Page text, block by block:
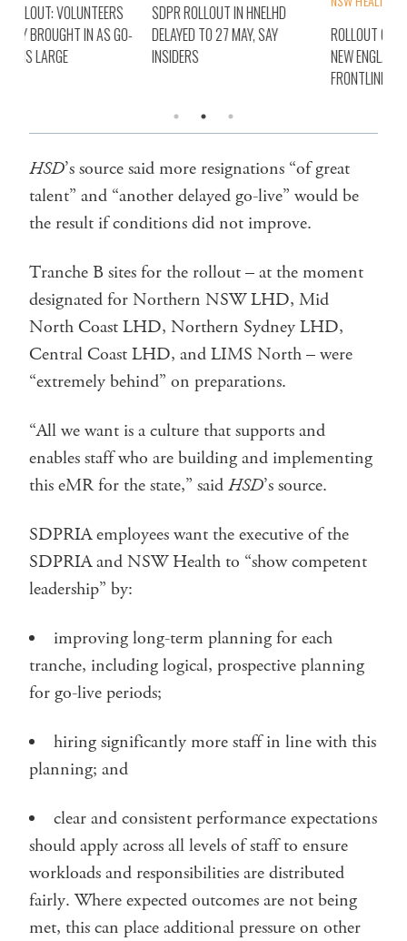
SDPR ROLLOUT IN HNELHD
DELAYED TO 27 MAY, SAY
INSIDERS
ROLLOUT OF SDPR IN HUNTER
NEW ENGLAND ‘A BIN FIRE’, SAY
HSD’s source said more resignations “of great
talent” and “another delayed go-live” would be
the result if conditions did not improve.
Tranche B sites for the rollout – at the moment
designated for Northern NSW LHD, Mid
North Coast LHD, Northern Sydney LHD,
Central Coast LHD, and LIMS North – were
“extremely behind” on preparations.
“All we want is a culture that supports and
enables staff who are building and implementing
this eMR for the state,” saidHSD’s source.
SDPRIA employees want the executive of the
SDPRIA and NSW Health to “show competent
leadership” by:
improving long-term planning for each
tranche, including logical, prospective planning
for go-live periods;
hiring significantly more staff in line with this
planning; and
clear and consistent performance expectations
should apply across all levels of staff to ensure
workloads and responsibilities are distributed
fairly. Where expected outcomes are not being
met, this can place additional pressure on other